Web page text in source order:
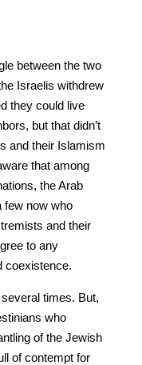
between the two
Israelis withdrew
they could live
but that didn’t
and their Islamism
that among
the Arab
few now who
and their
to any
coexistence.
times. But,
who
of the Jewish
of contempt for